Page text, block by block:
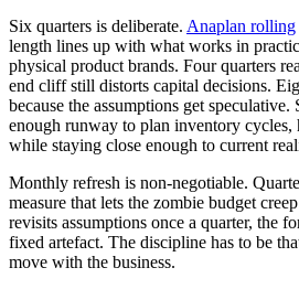
Six quarters is deliberate. Anaplan rolling
length lines up with what works in
physical product brands. Four quarters
end cliff still distorts capital decisions.
because the assumptions get
enough runway to plan inventory cycles,
while staying close enough to current
Monthly refresh is non-negotiable.
measure that lets the zombie budget
revisits assumptions once a quarter, the
fixed artefact. The discipline has to be
move with the business.